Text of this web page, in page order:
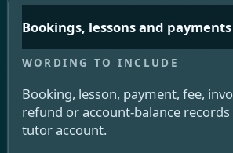
Bookings, lessons and payments
Booking, lesson, payment, fee,
refund or account-balance
tutor account.